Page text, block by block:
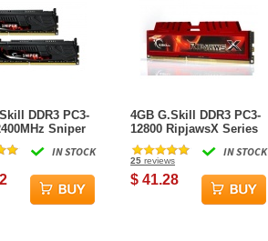
DDR3 PC3-
Sniper
13-13-31) Dual
kit
IN STOCK
4GB G.Skill DDR3 PC3-
12800 RipjawsX Series
for Sandy Bridge (9-9-9-
24) Dual Channel kitIN STOCK
25 reviews
$ 41.28